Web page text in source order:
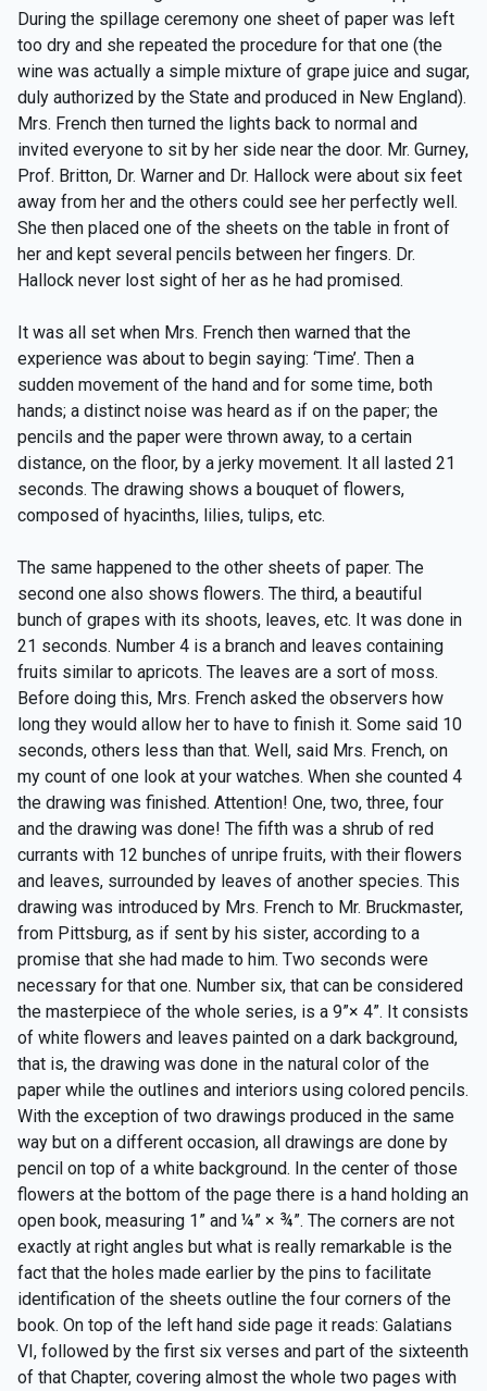
During the spillage ceremony one sheet of paper was left
too dry and she repeated the procedure for that one (the
wine was actually a simple mixture of grape juice and sugar,
duly authorized by the State and produced in New England).
Mrs. French then turned the lights back to normal and
invited everyone to sit by her side near the door. Mr. Gurney,
Prof. Britton, Dr. Warner and Dr. Hallock were about six feet
away from her and the others could see her perfectly well.
She then placed one of the sheets on the table in front of
her and kept several pencils between her fingers. Dr.
Hallock never lost sight of her as he had promised.
It was all set when Mrs. French then warned that the
experience was about to begin saying: ‘Time’. Then a
sudden movement of the hand and for some time, both
hands; a distinct noise was heard as if on the paper; the
pencils and the paper were thrown away, to a certain
distance, on the floor, by a jerky movement. It all lasted 21
seconds. The drawing shows a bouquet of flowers,
composed of hyacinths, lilies, tulips, etc.
The same happened to the other sheets of paper. The
second one also shows flowers. The third, a beautiful
bunch of grapes with its shoots, leaves, etc. It was done in
21 seconds. Number 4 is a branch and leaves containing
fruits similar to apricots. The leaves are a sort of moss.
Before doing this, Mrs. French asked the observers how
long they would allow her to have to finish it. Some said 10
seconds, others less than that. Well, said Mrs. French, on
my count of one look at your watches. When she counted 4
the drawing was finished. Attention! One, two, three, four
and the drawing was done! The fifth was a shrub of red
currants with 12 bunches of unripe fruits, with their flowers
and leaves, surrounded by leaves of another species. This
drawing was introduced by Mrs. French to Mr. Bruckmaster,
from Pittsburg, as if sent by his sister, according to a
promise that she had made to him. Two seconds were
necessary for that one. Number six, that can be considered
the masterpiece of the whole series, is a 9”× 4”. It consists
of white flowers and leaves painted on a dark background,
that is, the drawing was done in the natural color of the
paper while the outlines and interiors using colored pencils.
With the exception of two drawings produced in the same
way but on a different occasion, all drawings are done by
pencil on top of a white background. In the center of those
flowers at the bottom of the page there is a hand holding an
open book, measuring 1” and ¼” × ¾”. The corners are not
exactly at right angles but what is really remarkable is the
fact that the holes made earlier by the pins to facilitate
identification of the sheets outline the four corners of the
book. On top of the left hand side page it reads: Galatians
VI, followed by the first six verses and part of the sixteenth
of that Chapter, covering almost the whole two pages with